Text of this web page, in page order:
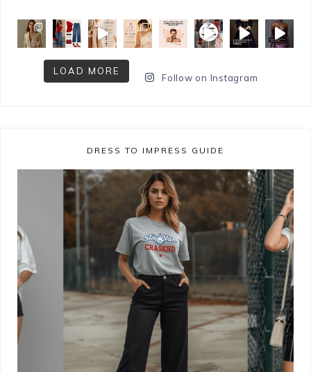
LOAD MORE
Follow on Instagram
DRESS TO IMPRESS GUIDE